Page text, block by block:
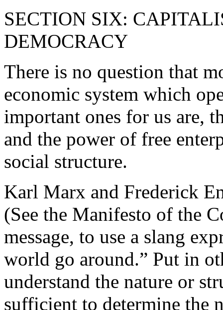
SECTION SIX:
DEMOCRACY
There is no question that
economic system which
important ones for us are,
and the power of free
social structure.
Karl Marx and Frederick
(See the Manifesto of the
message, to use a slang
world go around.” Put in
understand the nature or
sufficient to determine the